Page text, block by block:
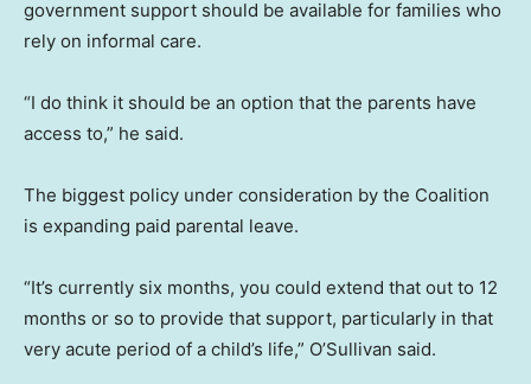
government support should be available for families who
rely on informal care.
“I do think it should be an option that the parents have
access to,” he said.
The biggest policy under consideration by the Coalition
is expanding paid parental leave.
“It’s currently six months, you could extend that out to 12
months or so to provide that support, particularly in that
very acute period of a child’s life,” O’Sullivan said.